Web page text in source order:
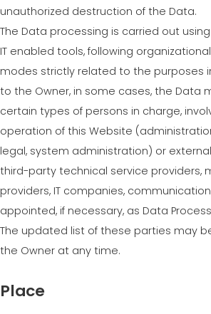
unauthorized destruction of the Data.
The Data processing is carried out
IT enabled tools, following
modes strictly related to the purposes
to the Owner, in some cases, the Data
certain types of persons in charge,
operation of this Website
legal, system administration) or
third-party technical service providers,
providers, IT companies,
appointed, if necessary, as Data
The updated list of these parties may
the Owner at any time.
Place